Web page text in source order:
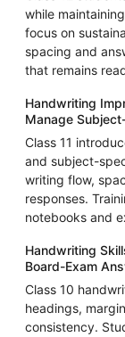
while
focus on
spacing and
that remains
Handwriting
Manage
Class 11
and subject-
writing flow,
responses.
notebooks and
Handwriting
Board-Exam
Class 10
headings,
consistency.